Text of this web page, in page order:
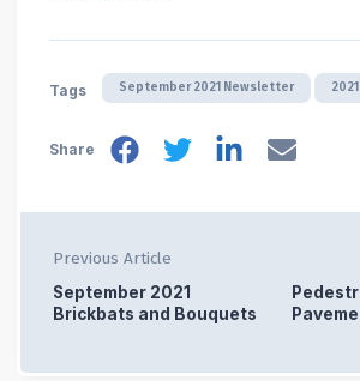
Tags September 2021 Newsletter 2021
Share
Previous Article
September 2021
Brickbats and Bouquets